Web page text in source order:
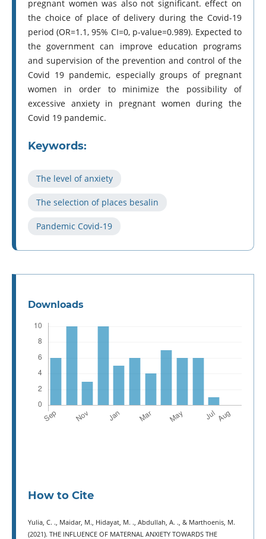
pregnant women was also not significant. effect on
the choice of place of delivery during the Covid-19
period (OR=1.1, 95% CI=0, p-value=0.989). Expected to
the government can improve education programs
and supervision of the prevention and control of the
Covid 19 pandemic, especially groups of pregnant
women in order to minimize the possibility of
excessive anxiety in pregnant women during the
Covid 19 pandemic.
Keywords:
The level of anxiety
The selection of places besalin
Pandemic Covid-19
Downloads
How to Cite
Yulia, C. ., Maidar, M., Hidayat, M. ., Abdullah, A. ., & Marthoenis, M.
(2021). THE INFLUENCE OF MATERNAL ANXIETY TOWARDS THE